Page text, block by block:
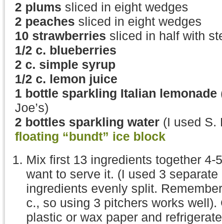
2 plums sliced in eight wedges
2 peaches sliced in eight wedges
10 strawberries sliced in half with
1/2 c. blueberries
2 c. simple syrup
1/2 c. lemon juice
1 bottle sparkling Italian lemonade
Joe’s)
2 bottles sparkling water (I used S.
floating “bundt” ice block
Mix first 13 ingredients together 4-
want to serve it. (I used 3
ingredients evenly split.
c., so using 3 pitchers works well).
plastic or wax paper and